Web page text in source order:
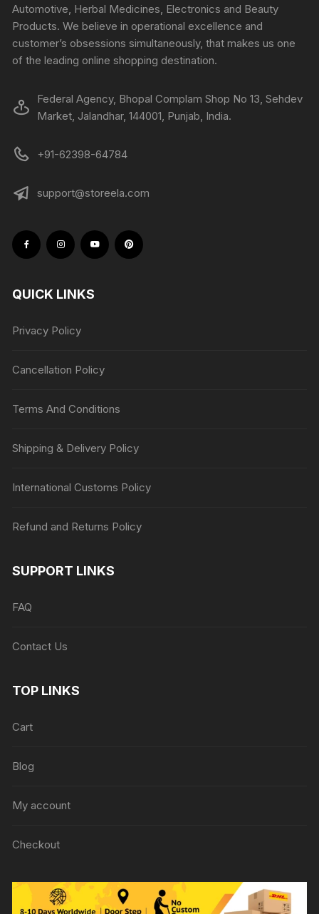
Automotive, Herbal Medicines, Electronics and Beauty
Products. We believe in operational excellence and
customer’s obsessions simultaneously, that makes us one
of the leading online shopping destination.
Federal Agency, Bhopal Complam Shop No 13, Sehdev
Market, Jalandhar, 144001, Punjab, India.
+91-62398-64784
support@storeela.com
QUICK LINKS
Privacy Policy
Cancellation Policy
Terms And Conditions
Shipping & Delivery Policy
International Customs Policy
Refund and Returns Policy
SUPPORT LINKS
FAQ
Contact Us
TOP LINKS
Cart
Blog
My account
Checkout